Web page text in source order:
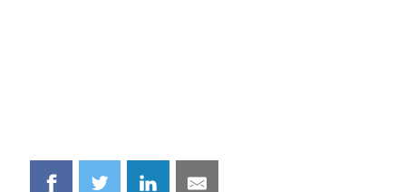
Share
Share
Share Share